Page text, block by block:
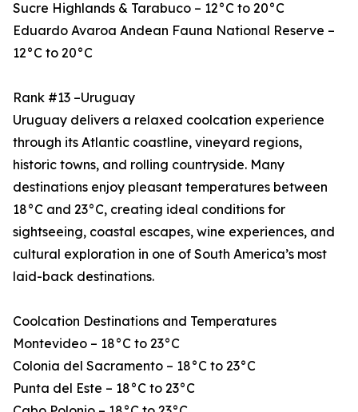
Sucre Highlands & Tarabuco – 12°C to 20°C
Eduardo Avaroa Andean Fauna National Reserve –
12°C to 20°C
Rank #13 –Uruguay
Uruguay delivers a relaxed coolcation experience
through its Atlantic coastline, vineyard regions,
historic towns, and rolling countryside. Many
destinations enjoy pleasant temperatures between
18°C and 23°C, creating ideal conditions for
sightseeing, coastal escapes, wine experiences, and
cultural exploration in one of South America’s most
laid-back destinations.
Coolcation Destinations and Temperatures
Montevideo – 18°C to 23°C
Colonia del Sacramento – 18°C to 23°C
Punta del Este – 18°C to 23°C